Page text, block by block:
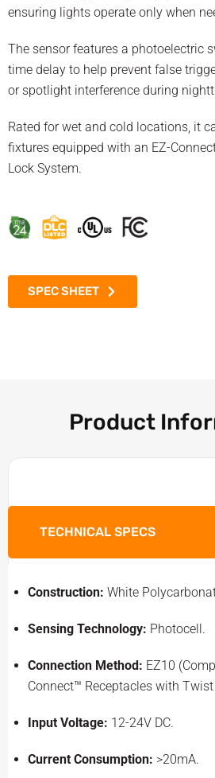
ensuring lights operate only when
The sensor features a photoelectric
time delay to help prevent false
or spotlight interference during
Rated for wet and cold locations, it
fixtures equipped with an EZ-
Lock System.
SPEC SHEET
Product
TECHNICAL SPECS
Construction: White
Sensing Technology: Photocell.
Connection Method: EZ10
Connect™ Receptacles with
Input Voltage: 12-24V DC.
Current Consumption: >20mA.